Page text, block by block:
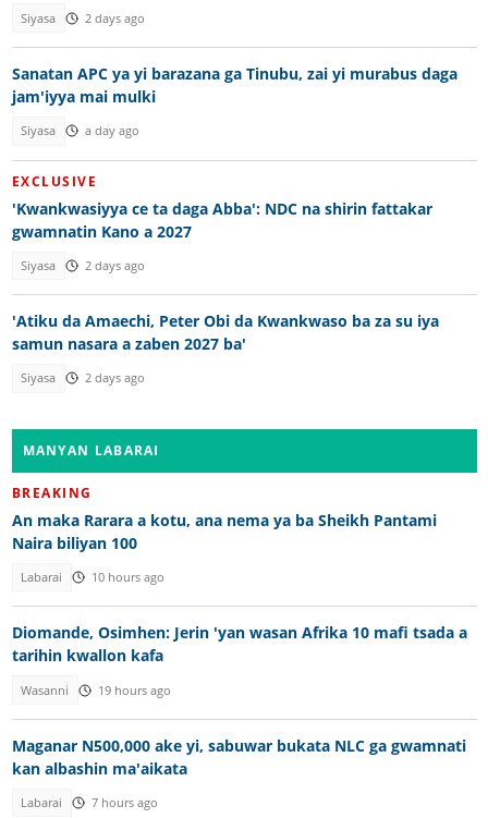
Siyasa 2 days ago
Sanatan APC ya yi barazana ga Tinubu, zai yi murabus daga
jam'iyya mai mulki
Siyasa a day ago
EXCLUSIVE
'Kwankwasiyya ce ta daga Abba': NDC na shirin fattakar
gwamnatin Kano a 2027
Siyasa 2 days ago
'Atiku da Amaechi, Peter Obi da Kwankwaso ba za su iya
samun nasara a zaben 2027 ba'
Siyasa 2 days ago
MANYAN LABARAI
BREAKING
An maka Rarara a kotu, ana nema ya ba Sheikh Pantami
Naira biliyan 100
Labarai 10 hours ago
Diomande, Osimhen: Jerin 'yan wasan Afrika 10 mafi tsada a
tarihin kwallon kafa
Wasanni 19 hours ago
Maganar N500,000 ake yi, sabuwar bukata NLC ga gwamnati
kan albashin ma'aikata
Labarai 7 hours ago